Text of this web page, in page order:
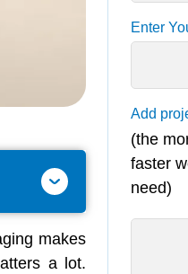
makes
a lot.
Enter
Add
(the
faster
need)